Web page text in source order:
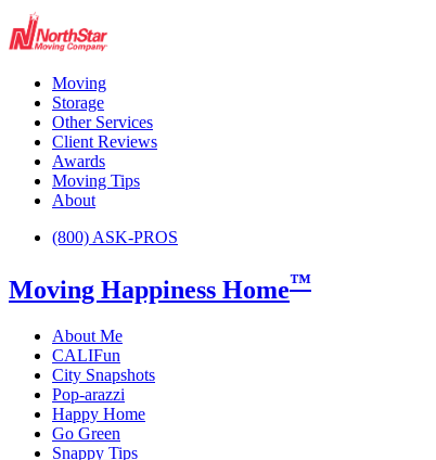
Moving
Storage
Other Services
Client Reviews
Awards
Moving Tips
About
(800) ASK-PROS
Moving Happiness Home™
About Me
CALIFun
City Snapshots
Pop-arazzi
Happy Home
Go Green
Snappy Tips